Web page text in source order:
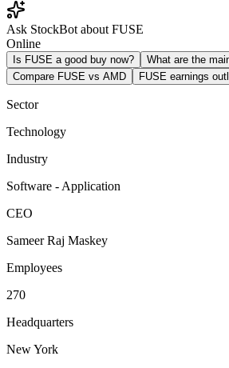
Ask StockBot about FUSE
Online
Is FUSE a good buy now?
What are the
Compare FUSE vs AMD
FUSE earnings
Sector
Technology
Industry
Software - Application
CEO
Sameer Raj Maskey
Employees
270
Headquarters
New York